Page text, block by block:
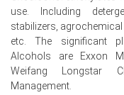
Ethoxylated Tridecyl
In India, the
by
4.28%
feedstock costs.
The average
use. Including
stabilizers,
etc. The significant
Alcohols are Exxon
Weifang Longstar
Management.